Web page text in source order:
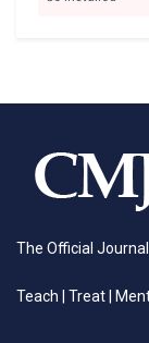
The Official
Teach | Treat |